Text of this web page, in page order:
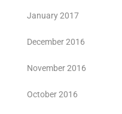
January 2017
December 2016
November 2016
October 2016